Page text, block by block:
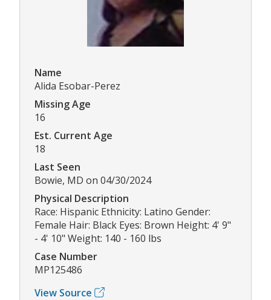
Name
Alida Esobar-Perez
Missing Age
16
Est. Current Age
18
Last Seen
Bowie, MD on 04/30/2024
Physical Description
Race: Hispanic Ethnicity: Latino Gender:
Female Hair: Black Eyes: Brown Height: 4' 9"
- 4' 10" Weight: 140 - 160 lbs
Case Number
MP125486
View Source